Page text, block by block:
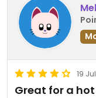
19
Great for a